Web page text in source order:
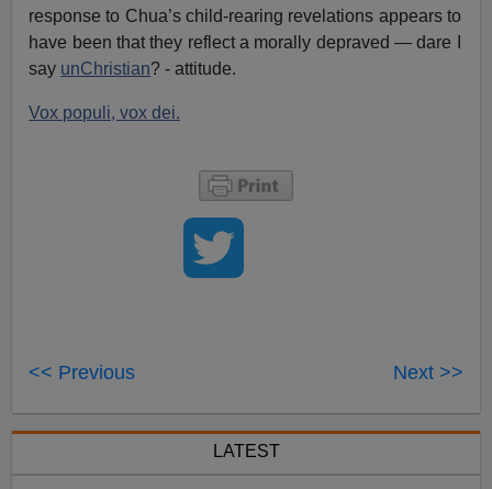
response to Chua’s child-rearing revelations appears to
have been that they reflect a morally depraved — dare I
say unChristian? - attitude.
Vox populi, vox dei.
<< Previous Next >>
LATEST